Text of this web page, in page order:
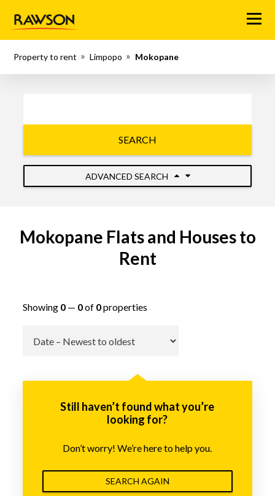
Menu
Property to rent Limpopo Mokopane
SEARCH
ADVANCED SEARCH
Mokopane Flats and Houses to
Rent
Showing 0— 0of 0properties
Still haven’t found what you’re
looking for?
Don’t worry! We’re here to help you.
SEARCH AGAIN